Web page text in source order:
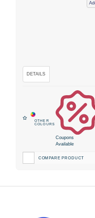
Coupons
Available
COMPARE PRODUCT